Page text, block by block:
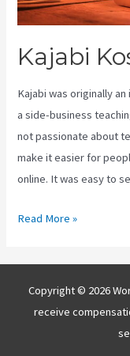
Kajabi
Kajabi was originally
a side-business
not passionate about
make it easier for
online. It was easy to
Kajabi
Read More »
Copyright © 2026
receive